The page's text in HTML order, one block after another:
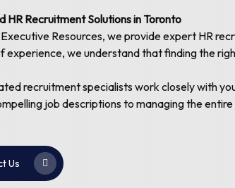
HR Recruitment Solutions in Toronto
Resources, we provide expert HR
experience, we understand that finding the
recruitment specialists work closely with
job descriptions to managing the
Us